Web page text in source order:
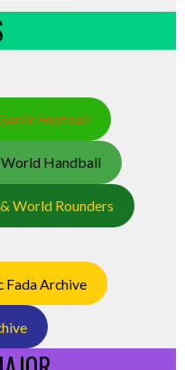
Football
World Handball
World Rounders
Fada Archive